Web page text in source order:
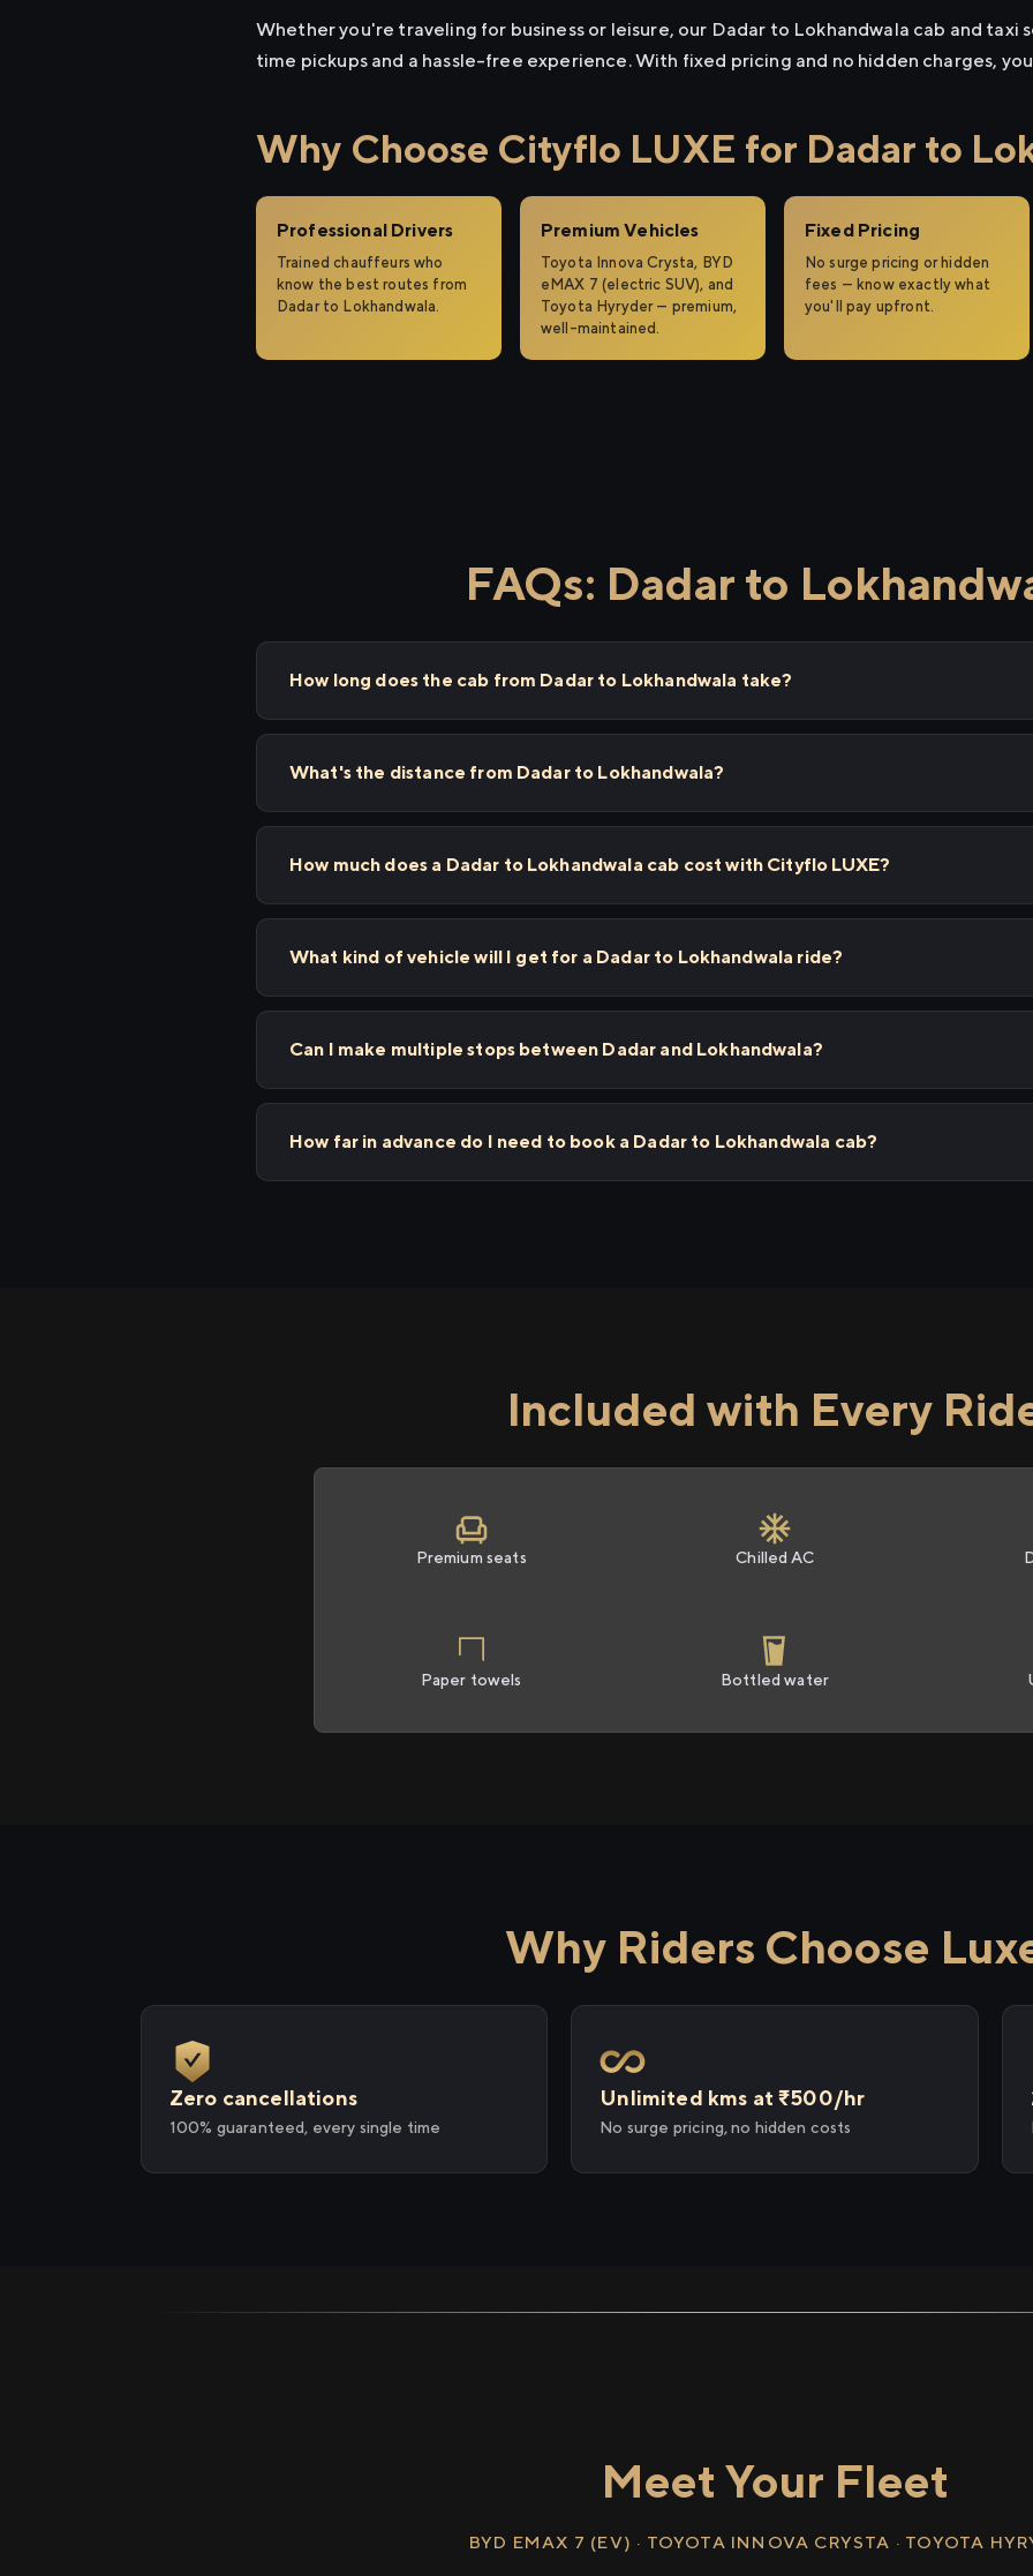
Whether you're traveling for business or leisure, our Dadar to Lokhandwala cab and taxi
time pickups and a hassle-free experience. With fixed pricing and no hidden charges,
Why Choose Cityflo LUXE for Dadar to
Professional Drivers
Trained chauffeurs who
know the best routes from
Dadar to Lokhandwala.
Premium Vehicles
Toyota Innova Crysta, BYD
eMAX 7 (electric SUV), and
Toyota Hyryder — premium,
well-maintained.
Fixed Pricing
No surge pricing or hidden
fees — know exactly what
you'll pay upfront.
FAQs: Dadar to
How long does the cab from Dadar to Lokhandwala take?
What's the distance from Dadar to Lokhandwala?
How much does a Dadar to Lokhandwala cab cost with Cityflo LUXE?
What kind of vehicle will I get for a Dadar to Lokhandwala ride?
Can I make multiple stops between Dadar and Lokhandwala?
How far in advance do I need to book a Dadar to Lokhandwala cab?
Included with Every
Premium seats Chilled AC
Paper towels Bottled water
Why Riders Choose
Zero cancellations
100% guaranteed, every single time
Unlimited kms at ₹500/hr
No surge pricing, no hidden costs
Meet Your Fleet
BYD EMAX 7 (EV) · TOYOTA INNOVA CRYSTA · TOYOTA